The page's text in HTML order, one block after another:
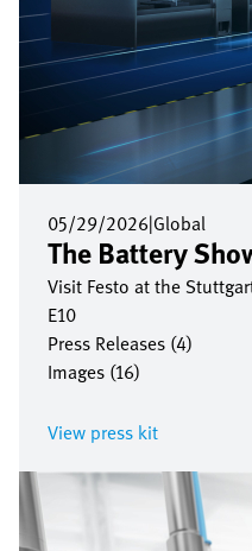
05/29/2026|Global
The Battery
Visit Festo at the
E10
Press Releases (4)
Images (16)
View press kit
Image